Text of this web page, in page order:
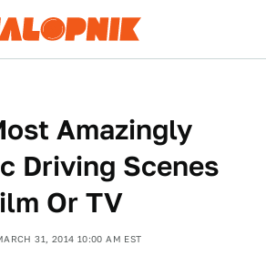
Amazingly
Driving Scenes
Or TV
31, 2014 10:00 AM EST